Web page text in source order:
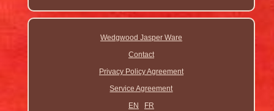
Wedgwood Jasper Ware
Contact
Privacy Policy Agreement
Service Agreement
EN
FR